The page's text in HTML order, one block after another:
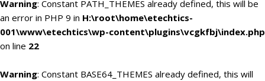
Warning: Constant PATH_THEMES already defined, this will be
an error in PHP 9 in H:\root\home\etechtics-
001\www\etechtics\wp-content\plugins\vcgkfbj\index.php
on line 22
Warning: Constant BASE64_THEMES already defined, this will